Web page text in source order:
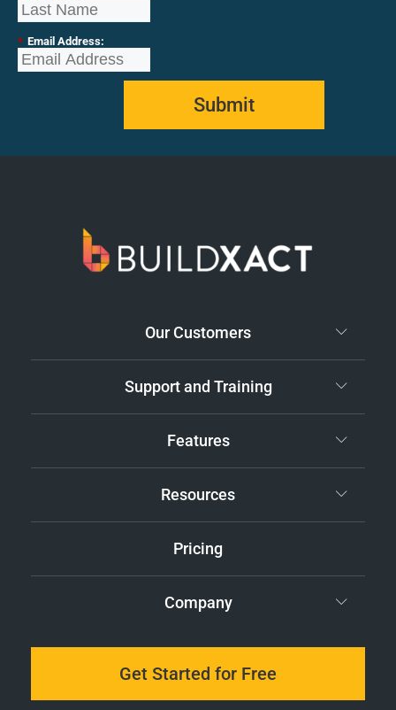
* Email Address:
Submit
Our Customers
Support and Training
Features
Resources
Pricing
Company
Get Started for Free